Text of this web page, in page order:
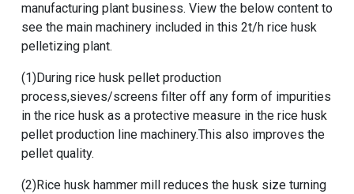
manufacturing plantbusiness. View the below content to
see the main machinery included in this 2t/h rice husk
pelletizing plant.
(1)During rice husk pellet production
process,sieves/screens filter off any form of impurities
in the rice husk as a protective measure in the rice husk
pellet production line machinery.This also improves the
pellet quality.
(2)Rice husk hammer mill
reduces the husk size turning